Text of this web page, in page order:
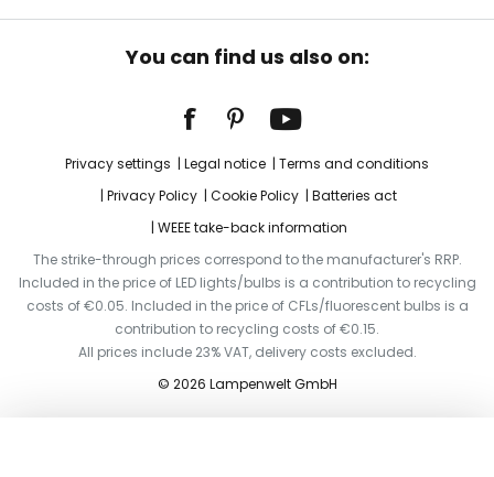
You can find us also on:
Privacy settings Legal notice
Terms and conditions
Privacy Policy
Cookie Policy
Batteries act
WEEE take-back information
The strike-through prices correspond to the manufacturer's RRP.
Included in the price of LED lights/bulbs is a contribution to recycling
costs of €0.05. Included in the price of CFLs/fluorescent bulbs is a
contribution to recycling costs of €0.15.
All prices include 23% VAT, delivery costs excluded.
© 2026 Lampenwelt GmbH